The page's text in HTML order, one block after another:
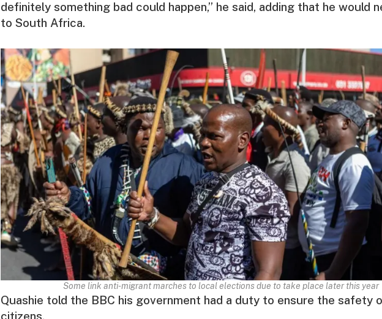
definitely something bad could happen,” he said, adding that he would
to South Africa.
Some link anti-migrant marches to local elections due to take place later this year
Quashie told the BBC his government had a duty to ensure the safety
citizens.